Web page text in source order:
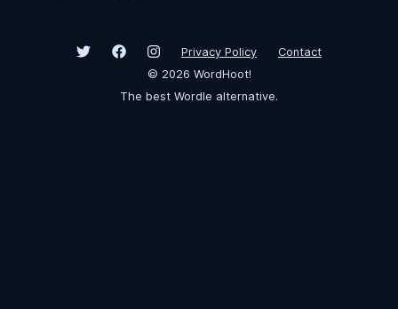
Privacy Policy
Contact
© 2026 WordHoot!
The best Wordle alternative.